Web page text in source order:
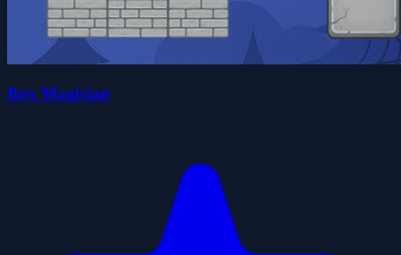
Box Magician